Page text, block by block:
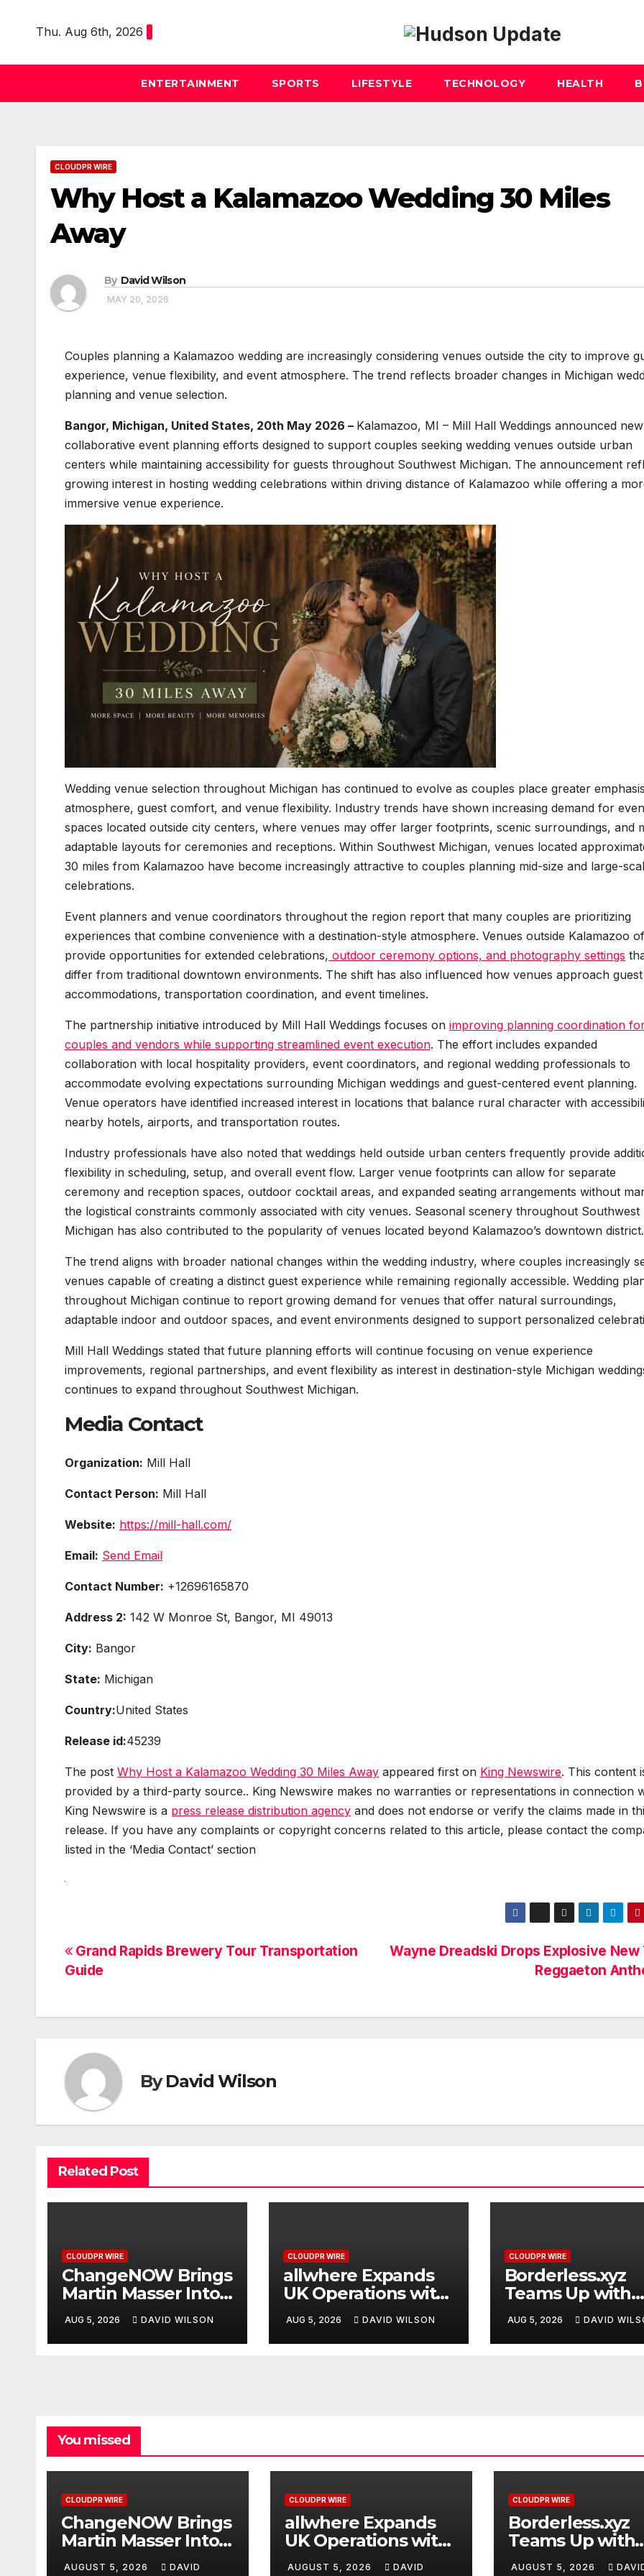
Thu. Aug 6th, 2026
ENTERTAINMENT SPORTS LIFESTYLE TECHNOLOGY HEALTH
CLOUDPR WIRE
Why Host a Kalamazoo Wedding 30 Miles
Away
By David Wilson
MAY 20, 2026
Couples planning a Kalamazoo wedding are increasingly considering venues outside the city to improve
experience, venue flexibility, and event atmosphere. The trend reflects broader changes in Michigan
planning and venue selection.
Bangor, Michigan, United States, 20th May 2026 – Kalamazoo, MI – Mill Hall Weddings announced new
collaborative event planning efforts designed to support couples seeking wedding venues outside urban
centers while maintaining accessibility for guests throughout Southwest Michigan. The announcement
growing interest in hosting wedding celebrations within driving distance of Kalamazoo while offering a
immersive venue experience.
Wedding venue selection throughout Michigan has continued to evolve as couples place greater
atmosphere, guest comfort, and venue flexibility. Industry trends have shown increasing demand for
spaces located outside city centers, where venues may offer larger footprints, scenic surroundings, and
adaptable layouts for ceremonies and receptions. Within Southwest Michigan, venues located
30 miles from Kalamazoo have become increasingly attractive to couples planning mid-size and large-
celebrations.
Event planners and venue coordinators throughout the region report that many couples are prioritizing
experiences that combine convenience with a destination-style atmosphere. Venues outside Kalamazoo
provide opportunities for extended celebrations, outdoor ceremony options, and photography settings
differ from traditional downtown environments. The shift has also influenced how venues approach guest
accommodations, transportation coordination, and event timelines.
The partnership initiative introduced by Mill Hall Weddings focuses on improving planning coordination
couples and vendors while supporting streamlined event execution. The effort includes expanded
collaboration with local hospitality providers, event coordinators, and regional wedding professionals to
accommodate evolving expectations surrounding Michigan weddings and guest-centered event planning.
Venue operators have identified increased interest in locations that balance rural character with
nearby hotels, airports, and transportation routes.
Industry professionals have also noted that weddings held outside urban centers frequently provide
flexibility in scheduling, setup, and overall event flow. Larger venue footprints can allow for separate
ceremony and reception spaces, outdoor cocktail areas, and expanded seating arrangements without
the logistical constraints commonly associated with city venues. Seasonal scenery throughout Southwest
Michigan has also contributed to the popularity of venues located beyond Kalamazoo’s downtown district.
The trend aligns with broader national changes within the wedding industry, where couples increasingly
venues capable of creating a distinct guest experience while remaining regionally accessible. Wedding
throughout Michigan continue to report growing demand for venues that offer natural surroundings,
adaptable indoor and outdoor spaces, and event environments designed to support personalized
Mill Hall Weddings stated that future planning efforts will continue focusing on venue experience
improvements, regional partnerships, and event flexibility as interest in destination-style Michigan
continues to expand throughout Southwest Michigan.
Media Contact
Organization: Mill Hall
Contact Person: Mill Hall
Website: https://mill-hall.com/
Email: Send Email
Contact Number: +12696165870
Address 2: 142 W Monroe St, Bangor, MI 49013
City: Bangor
State: Michigan
Country:United States
Release id:45239
The post Why Host a Kalamazoo Wedding 30 Miles Away appeared first on King Newswire. This content
provided by a third-party source.. King Newswire makes no warranties or representations in connection
King Newswire is a press release distribution agency and does not endorse or verify the claims made in
release. If you have any complaints or copyright concerns related to this article, please contact the
listed in the ‘Media Contact’ section
Post
Wayne Dreadski Drops Explosive New
Reggaeton
Grand Rapids Brewery Tour Transportation
Guide
ByDavid Wilson
Related Post
CLOUDPR WIRE
ChangeNOW Brings
Martin Masser Into
App
AUG 5, 2026 DAVID WILSON
CLOUDPR WIRE
allwhere Expands
UK Operations with
AUG 5, 2026 DAVID WILSON
CLOUDPR WIRE
Borderless.xyz
Teams Up with
Advance
Cross-Border
AUG 5, 2026 DAVID
You missed
CLOUDPR WIRE
ChangeNOW Brings
Martin Masser Into
AUGUST 5, 2026 DAVID
CLOUDPR WIRE
allwhere Expands
UK Operations with
AUGUST 5, 2026 DAVID
CLOUDPR WIRE
Borderless.xyz
Teams Up with
AUGUST 5, 2026